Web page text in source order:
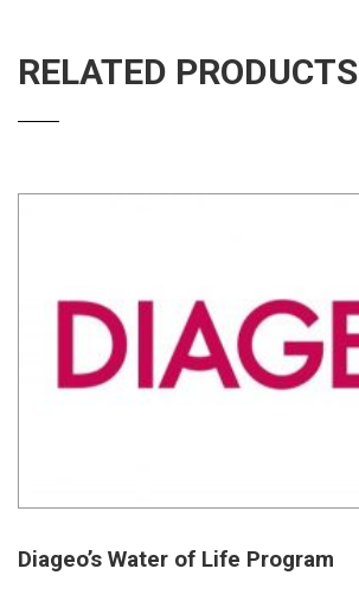
RELATED PRODUCTS
Diageo’s Water of Life Program